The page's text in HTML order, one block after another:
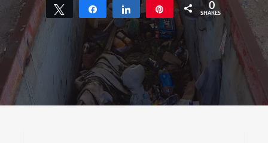
Tweet Share Share Pin 0
SHARES